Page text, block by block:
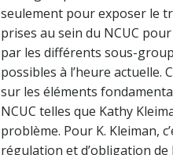
seulement pour exposer le
prises au sein du NCUC
par les différents sous-
possibles à l’heure
sur les éléments
NCUC telles que Kathy
problème. Pour K. Kleiman,
régulation et d’obligation